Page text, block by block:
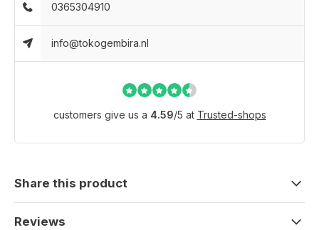
0365304910
info@tokogembira.nl
customers give us a 4.59/5 at Trusted-shops
Share this product
Reviews